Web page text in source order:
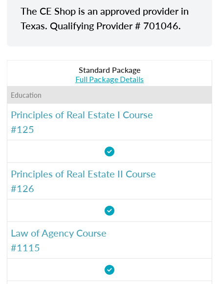
The CE Shop is an approved provider in
Texas. Qualifying Provider # 701046.
Standard Package
Full Package Details
Education
Principles of Real Estate I Course
#125
Principles of Real Estate II Course
#126
Law of Agency Course
#1115